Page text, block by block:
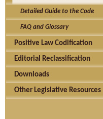
Detailed Guide to the Code
FAQ and Glossary
Positive Law Codification
Editorial Reclassification
Downloads
Other Legislative Resources